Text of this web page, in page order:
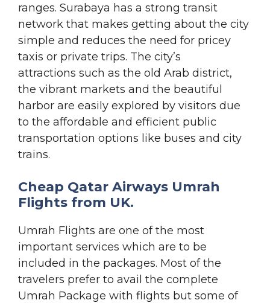
ranges. Surabaya has a strong transit
network that makes getting about the city
simple and reduces the need for pricey
taxis or private trips. The city’s
attractions such as the old Arab district,
the vibrant markets and the beautiful
harbor are easily explored by visitors due
to the affordable and efficient public
transportation options like buses and city
trains.
Cheap Qatar Airways Umrah
Flights from UK.
Umrah Flights are one of the most
important services which are to be
included in the packages. Most of the
travelers prefer to avail the complete
Umrah Package with flights but some of